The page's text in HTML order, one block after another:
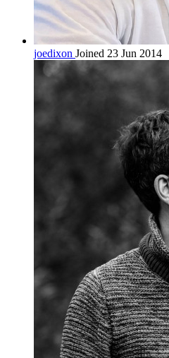
joedixon Joined 23 Jun 2014